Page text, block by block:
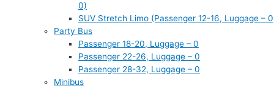
0)
SUV Stretch Limo (Passenger 12-16, Luggage –
Party Bus
Passenger 18-20, Luggage – 0
Passenger 22-26, Luggage – 0
Passenger 28-32, Luggage – 0
Minibus